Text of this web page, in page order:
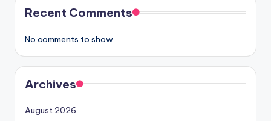
Recent Comments
No comments to show.
Archives
August 2026